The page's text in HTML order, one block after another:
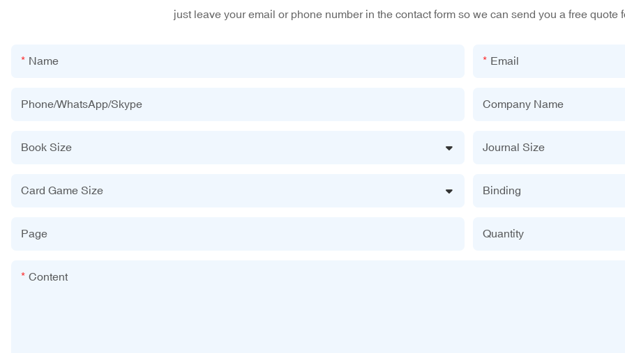
just leave your email or phone number in the contact form so we can send you a free quote
Name Email
Phone/WhatsApp/Skype Company Name
Book Size Journal Size
Card Game Size Binding
Page Quantity
Content